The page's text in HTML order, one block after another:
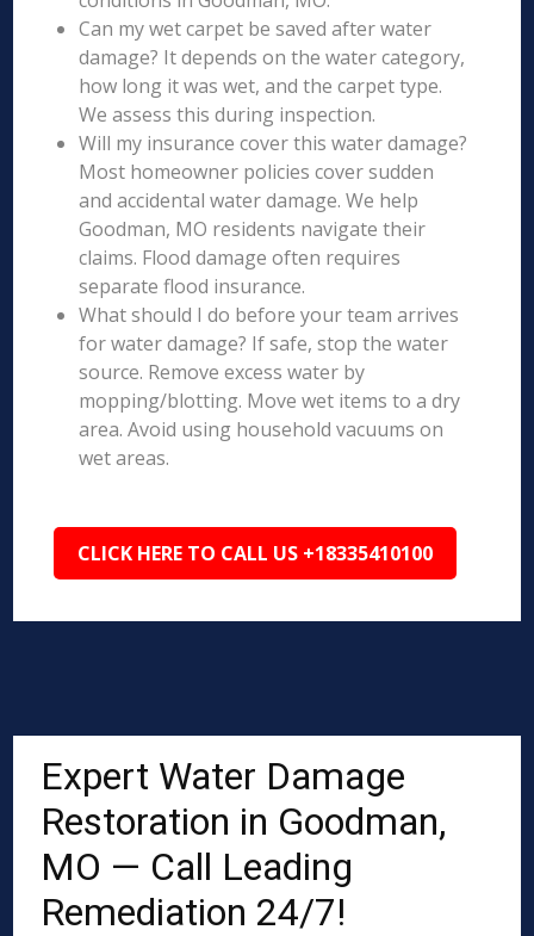
Can my wet carpet be saved after water
damage? It depends on the water category,
how long it was wet, and the carpet type.
We assess this during inspection.
Will my insurance cover this water damage?
Most homeowner policies cover sudden
and accidental water damage. We help
Goodman, MO residents navigate their
claims. Flood damage often requires
separate flood insurance.
What should I do before your team arrives
for water damage? If safe, stop the water
source. Remove excess water by
mopping/blotting. Move wet items to a dry
area. Avoid using household vacuums on
wet areas.
CLICK HERE TO CALL US +18335410100
Expert Water Damage
Restoration in Goodman,
MO — Call Leading
Remediation 24/7!